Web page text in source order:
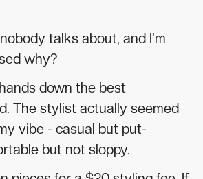
talks about, and I'm
why?
down the best
The stylist actually seemed
vibe - casual but put-
but not sloppy.